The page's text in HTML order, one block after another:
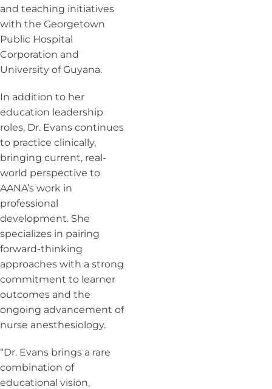
and teaching initiatives
with the Georgetown
Public Hospital
Corporation and
University of Guyana.
In addition to her
education leadership
roles, Dr. Evans continues
to practice clinically,
bringing current, real-
world perspective to
AANA’s work in
professional
development. She
specializes in pairing
forward-thinking
approaches with a strong
commitment to learner
outcomes and the
ongoing advancement of
nurse anesthesiology.
“Dr. Evans brings a rare
combination of
educational vision,